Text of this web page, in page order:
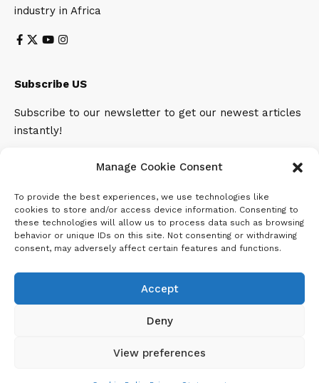
Manage Cookie Consent
To provide the best experiences, we use technologies like
cookies to store and/or access device information. Consenting to
these technologies will allow us to process data such as browsing
behavior or unique IDs on this site. Not consenting or withdrawing
consent, may adversely affect certain features and functions.
Accept
Deny
View preferences
industry in Africa
Subscribe US
Subscribe to our newsletter to get our newest articles
instantly!